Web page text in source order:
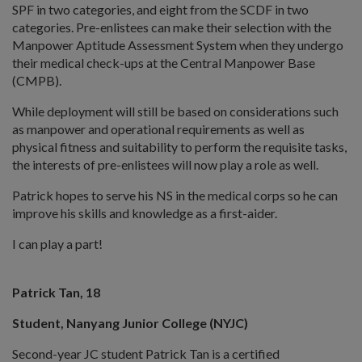
SPF in two categories, and eight from the SCDF in two
categories. Pre-enlistees can make their selection with the
Manpower Aptitude Assessment System when they undergo
their medical check-ups at the Central Manpower Base
(CMPB).
While deployment will still be based on considerations such
as manpower and operational requirements as well as
physical fitness and suitability to perform the requisite tasks,
the interests of pre-enlistees will now play a role as well.
Patrick hopes to serve his NS in the medical corps so he can
improve his skills and knowledge as a first-aider.
I can play a part!
Patrick Tan, 18
Student, Nanyang Junior College (NYJC)
Second-year JC student Patrick Tan is a certified